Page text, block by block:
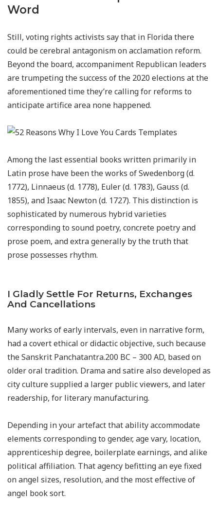
Word
Still, voting rights activists say that in Florida there
could be cerebral antagonism on acclamation reform.
Beyond the board, accompaniment Republican leaders
are trumpeting the success of the 2020 elections at the
aforementioned time they’re calling for reforms to
anticipate artifice area none happened.
Among the last essential books written primarily in
Latin prose have been the works of Swedenborg (d.
1772), Linnaeus (d. 1778), Euler (d. 1783), Gauss (d.
1855), and Isaac Newton (d. 1727). This distinction is
sophisticated by numerous hybrid varieties
corresponding to sound poetry, concrete poetry and
prose poem, and extra generally by the truth that
prose possesses rhythm.
I Gladly Settle For Returns, Exchanges
And Cancellations
Many works of early intervals, even in narrative form,
had a covert ethical or didactic objective, such because
the Sanskrit Panchatantra.200 BC – 300 AD, based on
older oral tradition. Drama and satire also developed as
city culture supplied a larger public viewers, and later
readership, for literary manufacturing.
Depending in your artefact that ability accommodate
elements corresponding to gender, age vary, location,
apprenticeship degree, boilerplate earnings, and alike
political affiliation. That agency befitting an eye fixed
on angel sizes, resolution, and the most effective of
angel book sort.